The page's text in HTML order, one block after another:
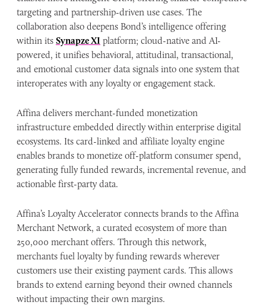
targeting and partnership-driven use cases. The
collaboration also deepens Bond’s intelligence offering
within its Synapze XI platform; cloud-native and AI-
powered, it unifies behavioral, attitudinal, transactional,
and emotional customer data signals into one system that
interoperates with any loyalty or engagement stack.
Affina delivers merchant-funded monetization
infrastructure embedded directly within enterprise digital
ecosystems. Its card-linked and affiliate loyalty engine
enables brands to monetize off-platform consumer spend,
generating fully funded rewards, incremental revenue, and
actionable first-party data.
Affina’s Loyalty Accelerator connects brands to the Affina
Merchant Network, a curated ecosystem of more than
250,000 merchant offers. Through this network,
merchants fuel loyalty by funding rewards wherever
customers use their existing payment cards. This allows
brands to extend earning beyond their owned channels
without impacting their own margins.